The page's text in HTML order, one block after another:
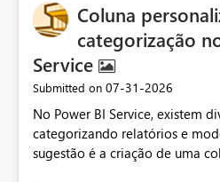
Coluna
categorização
Service
Submitted on ‎07-31-2026
No Power BI Service, existem
categorizando relatórios e
sugestão é a criação de uma